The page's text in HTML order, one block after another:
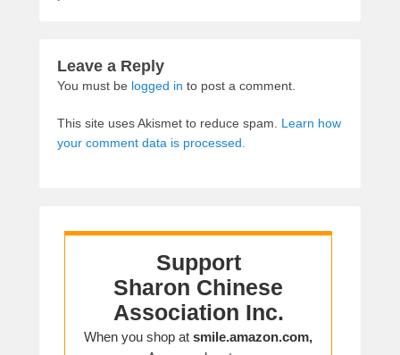
Leave a Reply
You must be logged in to post a comment.
This site uses Akismet to reduce spam. Learn how
your comment data is processed.